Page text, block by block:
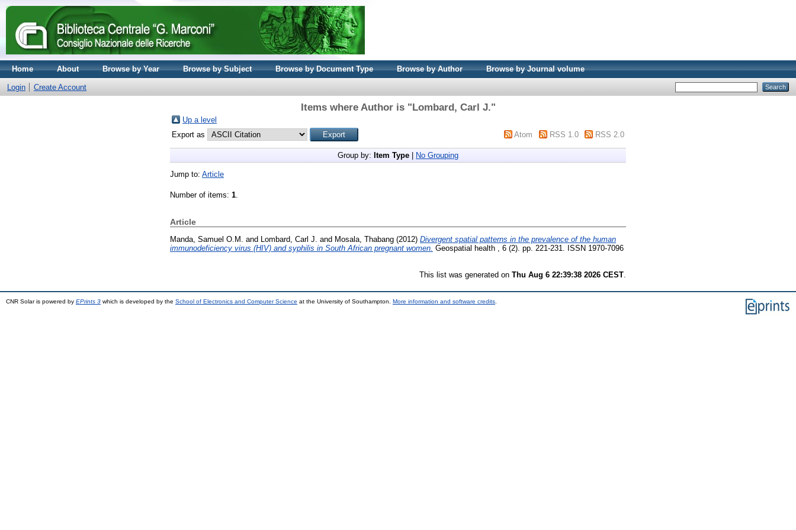
Home About Browse by Year Browse by Subject Browse by Document Type Browse by Author Browse by Journal volume
Login Create Account
Items where Author is "Lombard, Carl J."
Up a level
Export as
Atom RSS 1.0 RSS 2.0
Group by: Item Type No Grouping
Jump to: Article
Number of items: 1.
Article
Manda, Samuel O.M. and Lombard, Carl J. and Mosala, Thabang (2012) Divergent spatial patterns in the prevalence of the human
immunodeficiency virus (HIV) and syphilis in South African pregnant women. Geospatial health , 6 (2). pp. 221-231. ISSN 1970-7096
This list was generated on Thu Aug 6 22:39:38 2026 CEST
CNR Solar is powered by EPrints 3 which is developed by the School of Electronics and Computer Science at the University of Southampton. More information and software credits